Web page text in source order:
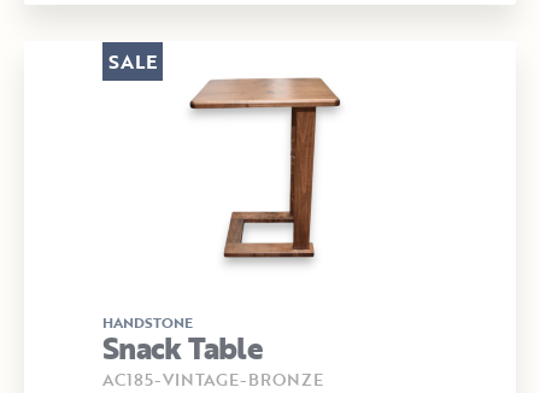
HANDSTONE
Snack Table
AC185-VINTAGE-BRONZE
SALE